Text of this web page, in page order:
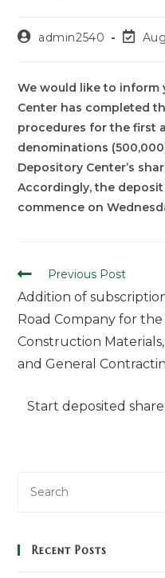
admin2540
We would like to inform
Center has completed
procedures for the first
denominations
Depository Center’s
Accordingly, the
commence on
Previous Post
Addition of
Road Company for
Construction
and General
Start deposited
Recent Posts